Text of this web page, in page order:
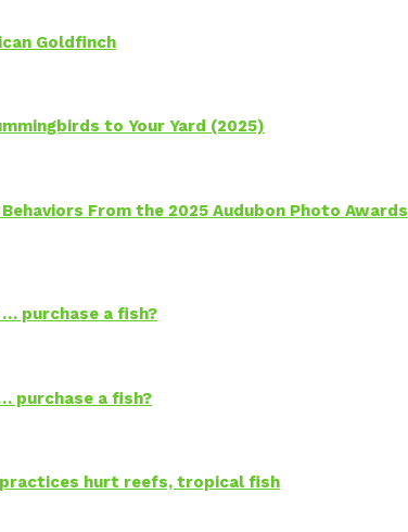
Goldfinch
to Your Yard (2025)
From the 2025 Audubon Photo Awards
purchase a fish?
purchase a fish?
practices hurt reefs, tropical fish